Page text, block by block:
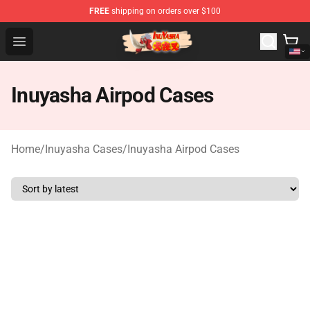
FREE shipping on orders over $100
Open menu
Inuyasha Store - Official Inuyasha Merchandise Shop
Inuyasha Airpod Cases
Home/Inuyasha Cases/Inuyasha Airpod Cases